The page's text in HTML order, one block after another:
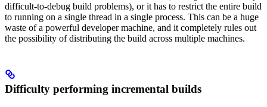
difficult-to-debug build problems), or it has to restrict the entire build
to running on a single thread in a single process. This can be a huge
waste of a powerful developer machine, and it completely rules out
the possibility of distributing the build across multiple machines.
Difficulty performing incremental builds